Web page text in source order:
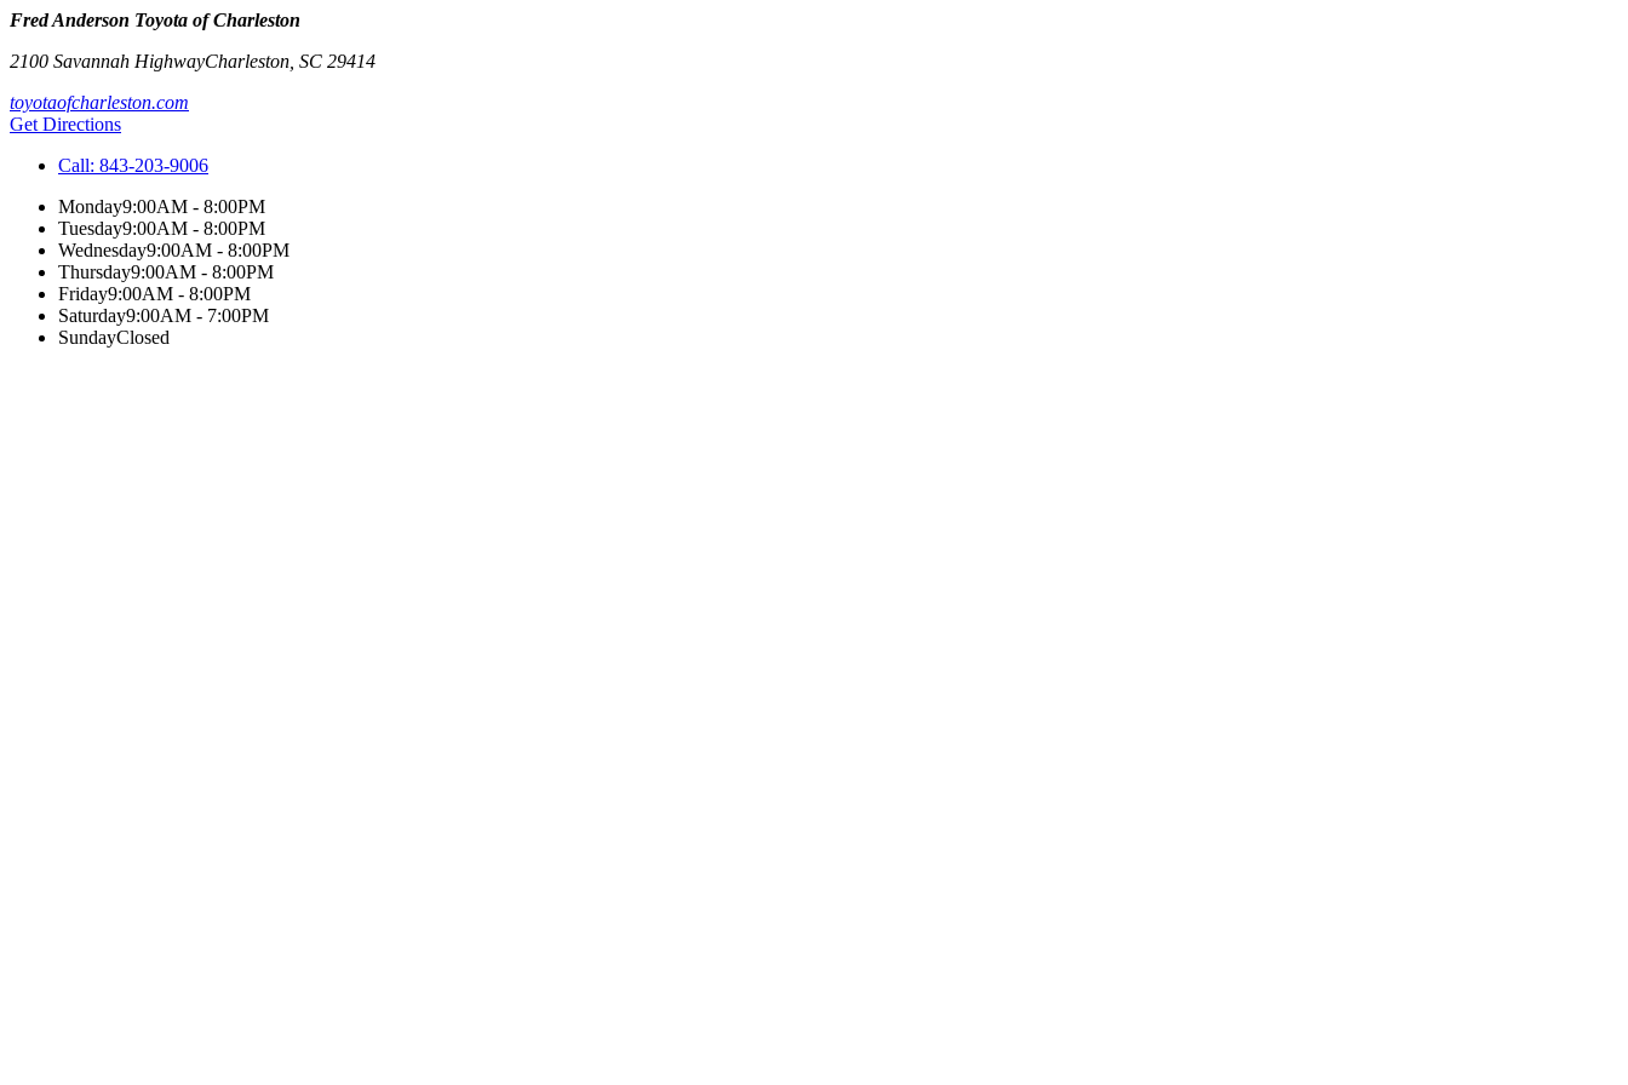
Fred Anderson Toyota of Charleston
2100 Savannah HighwayCharleston SC 29414
toyotaofcharleston.com
Get Directions
Call: 843-203-9006
Monday9:00AM - 8:00PM
Tuesday9:00AM - 8:00PM
Wednesday9:00AM - 8:00PM
Thursday9:00AM - 8:00PM
Friday9:00AM - 8:00PM
Saturday9:00AM - 7:00PM
SundayClosed